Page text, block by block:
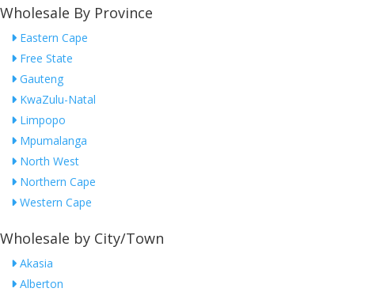
Wholesale By Province
Eastern Cape
Free State
Gauteng
KwaZulu-Natal
Limpopo
Mpumalanga
North West
Northern Cape
Western Cape
Wholesale by City/Town
Akasia
Alberton